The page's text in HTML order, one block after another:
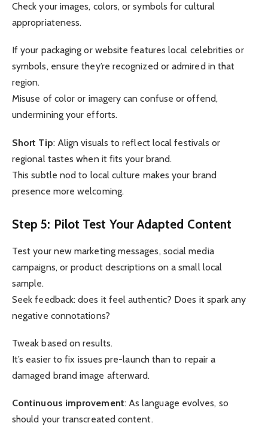
Check your images, colors, or symbols for cultural
appropriateness.
If your packaging or website features local celebrities or
symbols, ensure they’re recognized or admired in that
region.
Misuse of color or imagery can confuse or offend,
undermining your efforts.
Short Tip: Align visuals to reflect local festivals or
regional tastes when it fits your brand.
This subtle nod to local culture makes your brand
presence more welcoming.
Step 5: Pilot Test Your Adapted Content
Test your new marketing messages, social media
campaigns, or product descriptions on a small local
sample.
Seek feedback: does it feel authentic? Does it spark any
negative connotations?
Tweak based on results.
It’s easier to fix issues pre-launch than to repair a
damaged brand image afterward.
Continuous improvement: As language evolves, so
should your transcreated content.